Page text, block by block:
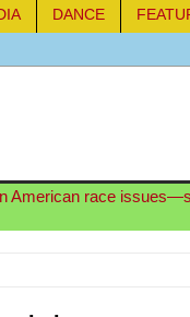
DANCE
Palermo
American race